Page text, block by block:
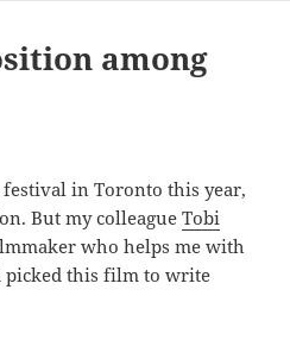
among
festival in Toronto this year,
But my colleagueTobi
who helps me with
picked this film to write